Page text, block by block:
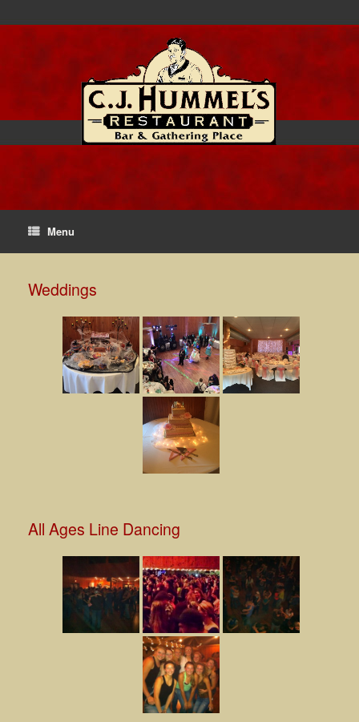
Menu
Weddings
All Ages Line Dancing